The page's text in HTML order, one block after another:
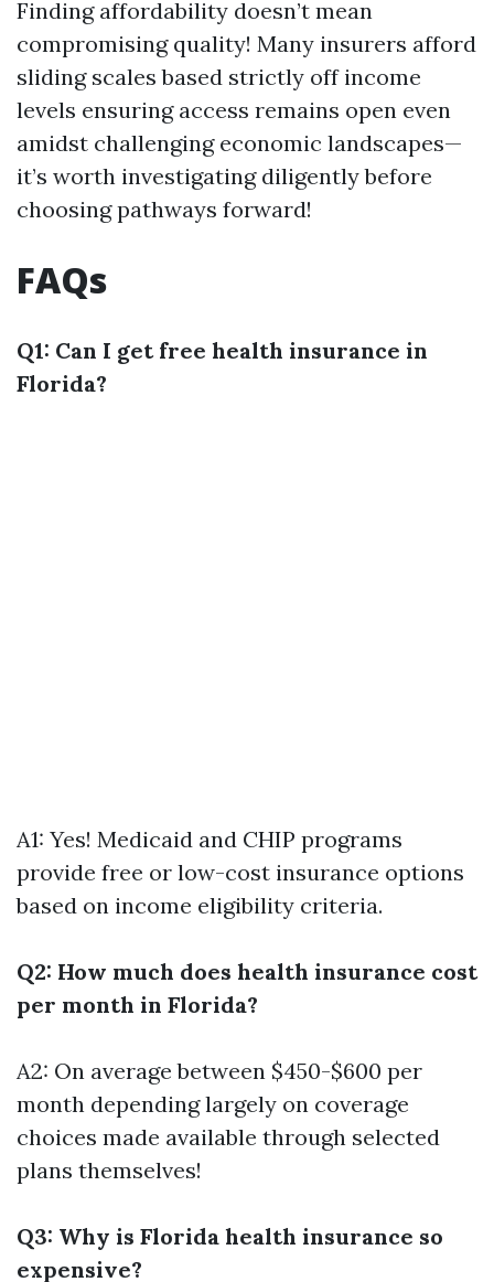
Finding affordability doesn’t mean
compromising quality! Many insurers afford
sliding scales based strictly off income
levels ensuring access remains open even
amidst challenging economic landscapes—
it’s worth investigating diligently before
choosing pathways forward!
FAQs
Q1: Can I get free health insurance in
Florida?
A1: Yes! Medicaid and CHIP programs
provide free or low-cost insurance options
based on income eligibility criteria.
Q2: How much does health insurance cost
per month in Florida?
A2: On average between $450-$600 per
month depending largely on coverage
choices made available through selected
plans themselves!
Q3: Why is Florida health insurance so
expensive?